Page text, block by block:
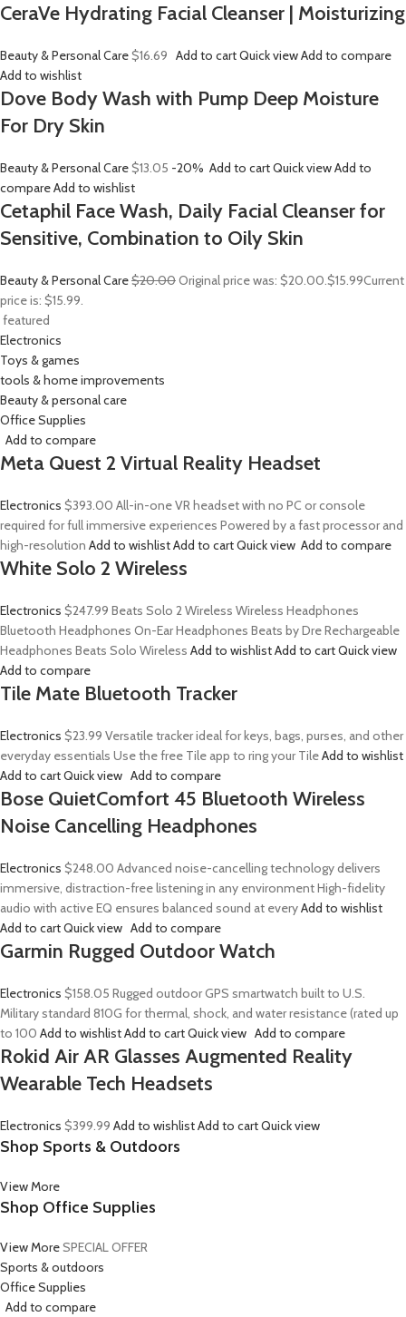
CeraVe Hydrating Facial Cleanser | Moisturizing
Beauty & Personal Care$16.69 Add to cartQuick viewAdd to compare
Add to wishlist
Dove Body Wash with Pump Deep Moisture
For Dry Skin
Beauty & Personal Care$13.05 -20% Add to cartQuick viewAdd to
compareAdd to wishlist
Cetaphil Face Wash, Daily Facial Cleanser for
Sensitive, Combination to Oily Skin
Beauty & Personal Care$20.00Original price was: $20.00.$15.99Current
price is: $15.99.
featured
Electronics
Toys & games
tools & home improvements
Beauty & personal care
Office Supplies
Add to compare
Meta Quest 2 Virtual Reality Headset
Electronics $393.00 All-in-one VR headset with no PC or console
required for full immersive experiences Powered by a fast processor and
high-resolution Add to wishlistAdd to cartQuick view Add to compare
White Solo 2 Wireless
Electronics $247.99 Beats Solo 2 Wireless Wireless Headphones
Bluetooth Headphones On-Ear Headphones Beats by Dre Rechargeable
Headphones Beats Solo Wireless Add to wishlistAdd to cartQuick view
Add to compare
Tile Mate Bluetooth Tracker
Electronics $23.99 Versatile tracker ideal for keys, bags, purses, and other
everyday essentials Use the free Tile app to ring your TileAdd to wishlist
Add to cartQuick view Add to compare
Bose QuietComfort 45 Bluetooth Wireless
Noise Cancelling Headphones
Electronics $248.00 Advanced noise-cancelling technology delivers
immersive, distraction-free listening in any environment High-fidelity
audio with active EQ ensures balanced sound at everyAdd to wishlist
Add to cartQuick view Add to compare
Garmin Rugged Outdoor Watch
Electronics $158.05 Rugged outdoor GPS smartwatch built to U.S.
Military standard 810G for thermal, shock, and water resistance (rated up
to 100 Add to wishlistAdd to cartQuick view Add to compare
Rokid Air AR Glasses Augmented Reality
Wearable Tech Headsets
Electronics $399.99 Add to wishlistAdd to cartQuick view
Shop Sports & Outdoors
View More
Shop Office Supplies
View MoreSPECIAL OFFER
Sports & outdoors
Office Supplies
Add to compare